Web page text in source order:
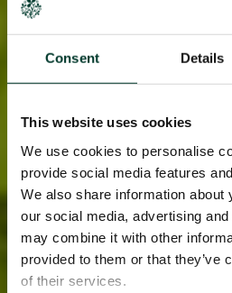
Consent Details
This website uses cookies
We use cookies to personalise
provide social media features
We also share information about
our social media, advertising
may combine it with other
provided to them or that they’ve
of their services.